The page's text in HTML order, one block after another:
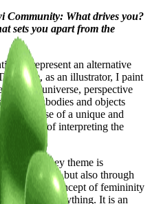
Community: What drives you?
sets you apart from the
to represent an alternative
as an illustrator, I paint
In this universe, perspective
and bodies and objects
the sense of a unique and
is a way of interpreting the
hide, the key theme is
the body but also through
The concept of femininity
invading everything. It is an